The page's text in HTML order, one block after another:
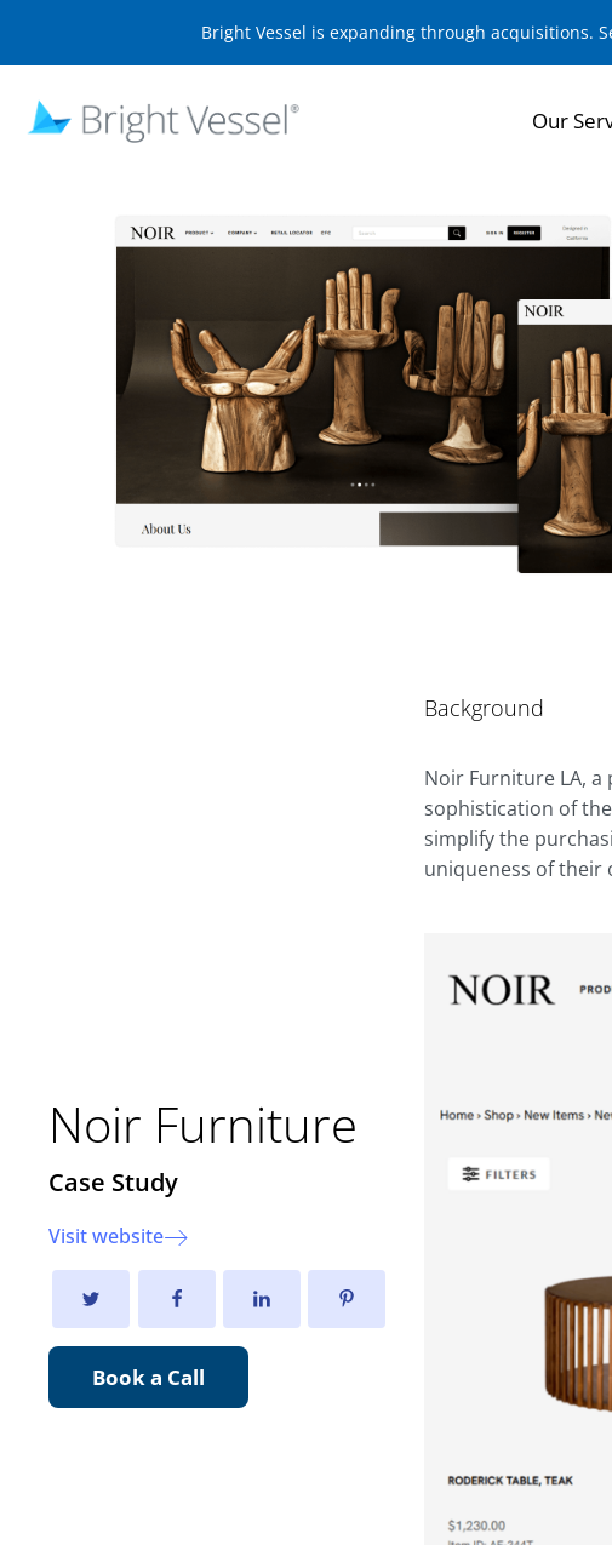
Bright Vessel is expanding through acquisitions.
Our
Noir Furniture
Case Study
Visit website
Book a Call
Background
Noir Furniture LA,
sophistication of
simplify the
uniqueness of their